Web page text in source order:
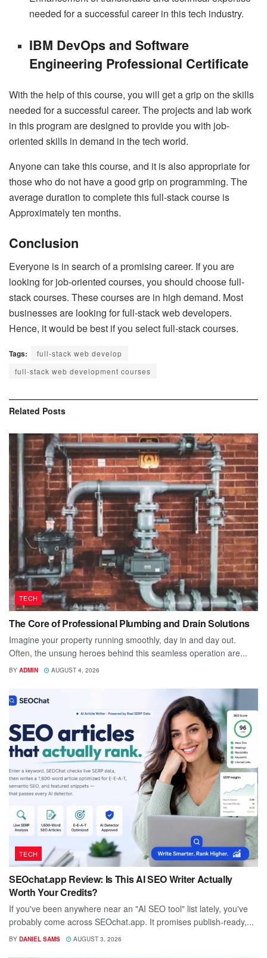
needed for a successful career in this tech industry.
IBM DevOps and Software
Engineering Professional Certificate
With the help of this course, you will get a grip on the skills
needed for a successful career. The projects and lab work
in this program are designed to provide you with job-
oriented skills in demand in the tech world.
Anyone can take this course, and it is also appropriate for
those who do not have a good grip on programming. The
average duration to complete this full-stack course is
Approximately ten months.
Conclusion
Everyone is in search of a promising career. If you are
looking for job-oriented courses, you should choose full-
stack courses. These courses are in high demand. Most
businesses are looking for full-stack web developers.
Hence, it would be best if you select full-stack courses.
Tags:
full-stack web develop
full-stack web development courses
Related Posts
TECH
The Core of Professional Plumbing and Drain Solutions
Imagine your property running smoothly, day in and day out.
Often, the unsung heroes behind this seamless operation are...
BY ADMIN AUGUST 4, 2026
TECH
SEOchat.app Review: Is This AI SEO Writer Actually
Worth Your Credits?
If you've been anywhere near an "AI SEO tool" list lately, you've
probably come across SEOchat.app. It promises publish-ready,...
BY DANIEL SAMS AUGUST 3, 2026